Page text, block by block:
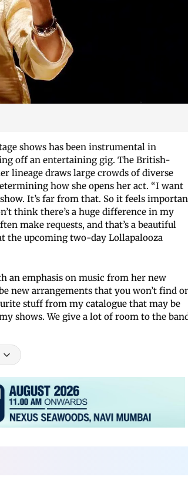
shows has been instrumental in
off an entertaining gig. The British-
lineage draws large crowds of diverse
how she opens her act. “I want
It’s far from that. So it feels
think there’s a huge difference in my
make requests, and that’s a beautiful
the upcoming two-day Lollapalooza
an emphasis on music from her new
new arrangements that you won’t find
stuff from my catalogue that may be
shows. We give a lot of room to the